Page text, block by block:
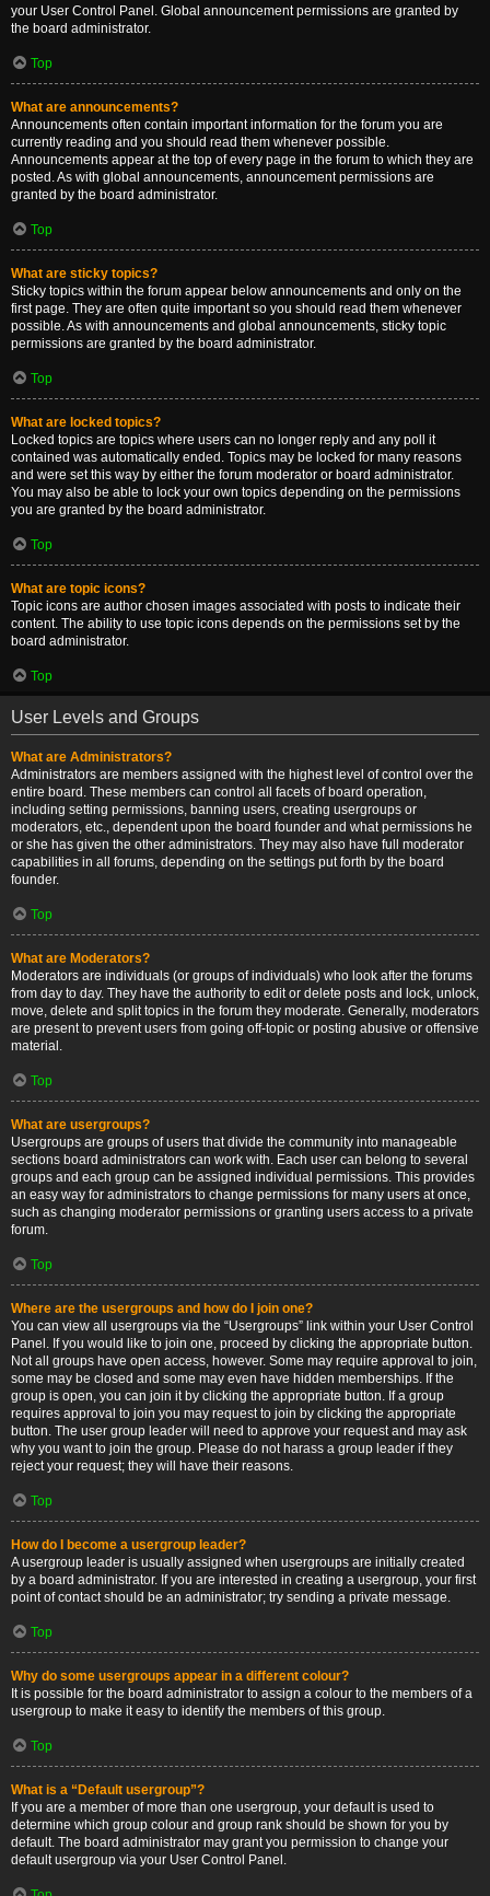
your User Control Panel. Global announcement permissions are granted by
the board administrator.
Top
What are announcements?
Announcements often contain important information for the forum you are
currently reading and you should read them whenever possible.
Announcements appear at the top of every page in the forum to which they are
posted. As with global announcements, announcement permissions are
granted by the board administrator.
Top
What are sticky topics?
Sticky topics within the forum appear below announcements and only on the
first page. They are often quite important so you should read them whenever
possible. As with announcements and global announcements, sticky topic
permissions are granted by the board administrator.
Top
What are locked topics?
Locked topics are topics where users can no longer reply and any poll it
contained was automatically ended. Topics may be locked for many reasons
and were set this way by either the forum moderator or board administrator.
You may also be able to lock your own topics depending on the permissions
you are granted by the board administrator.
Top
What are topic icons?
Topic icons are author chosen images associated with posts to indicate their
content. The ability to use topic icons depends on the permissions set by the
board administrator.
Top
User Levels and Groups
What are Administrators?
Administrators are members assigned with the highest level of control over the
entire board. These members can control all facets of board operation,
including setting permissions, banning users, creating usergroups or
moderators, etc., dependent upon the board founder and what permissions he
or she has given the other administrators. They may also have full moderator
capabilities in all forums, depending on the settings put forth by the board
founder.
Top
What are Moderators?
Moderators are individuals (or groups of individuals) who look after the forums
from day to day. They have the authority to edit or delete posts and lock, unlock,
move, delete and split topics in the forum they moderate. Generally, moderators
are present to prevent users from going off-topic or posting abusive or offensive
material.
Top
What are usergroups?
Usergroups are groups of users that divide the community into manageable
sections board administrators can work with. Each user can belong to several
groups and each group can be assigned individual permissions. This provides
an easy way for administrators to change permissions for many users at once,
such as changing moderator permissions or granting users access to a private
forum.
Top
Where are the usergroups and how do I join one?
You can view all usergroups via the “Usergroups” link within your User Control
Panel. If you would like to join one, proceed by clicking the appropriate button.
Not all groups have open access, however. Some may require approval to join,
some may be closed and some may even have hidden memberships. If the
group is open, you can join it by clicking the appropriate button. If a group
requires approval to join you may request to join by clicking the appropriate
button. The user group leader will need to approve your request and may ask
why you want to join the group. Please do not harass a group leader if they
reject your request; they will have their reasons.
Top
How do I become a usergroup leader?
A usergroup leader is usually assigned when usergroups are initially created
by a board administrator. If you are interested in creating a usergroup, your first
point of contact should be an administrator; try sending a private message.
Top
Why do some usergroups appear in a different colour?
It is possible for the board administrator to assign a colour to the members of a
usergroup to make it easy to identify the members of this group.
Top
What is a “Default usergroup”?
If you are a member of more than one usergroup, your default is used to
determine which group colour and group rank should be shown for you by
default. The board administrator may grant you permission to change your
default usergroup via your User Control Panel.